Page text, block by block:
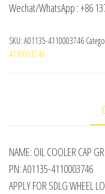
Wechat/WhatsApp : +86
SKU: A01135-4110003746
4110003746
NAME: OIL COOLER CAP
PN: A01135-4110003746
APPLY FOR SDLG WHEEL